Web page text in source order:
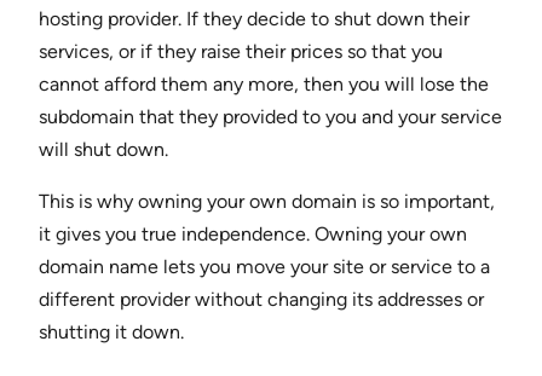
hosting provider. If they decide to shut down their
services, or if they raise their prices so that you
cannot afford them any more, then you will lose the
subdomain that they provided to you and your service
will shut down.
This is why owning your own domain is so important,
it gives you true independence. Owning your own
domain name lets you move your site or service to a
different provider without changing its addresses or
shutting it down.